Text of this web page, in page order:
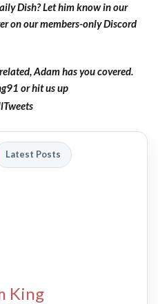
Dish? Let him know in our
on our members-only Discord
Adam has you covered.
or hit us up
Latest Posts
King